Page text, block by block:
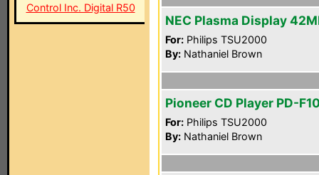
Control Inc. Digital R50
NEC Plasma Display
For: Philips TSU2000
By: Nathaniel Brown
Pioneer CD Player PD-
For: Philips TSU2000
By: Nathaniel Brown